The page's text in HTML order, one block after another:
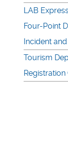
LAB
Four-Point
Incident
Tourism